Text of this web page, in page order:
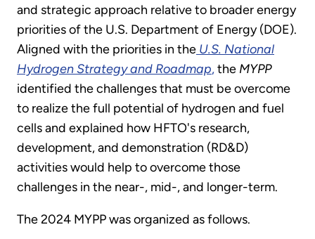
and strategic approach relative to broader energy
priorities of the U.S. Department of Energy (DOE).
Aligned with the priorities in the U.S. National
Hydrogen Strategy and Roadmap,the MYPP
identified the challenges that must be overcome
to realize the full potential of hydrogen and fuel
cells and explained how HFTO's research,
development, and demonstration (RD&D)
activities would help to overcome those
challenges in the near-, mid-, and longer-term.
The 2024 MYPP was organized as follows.